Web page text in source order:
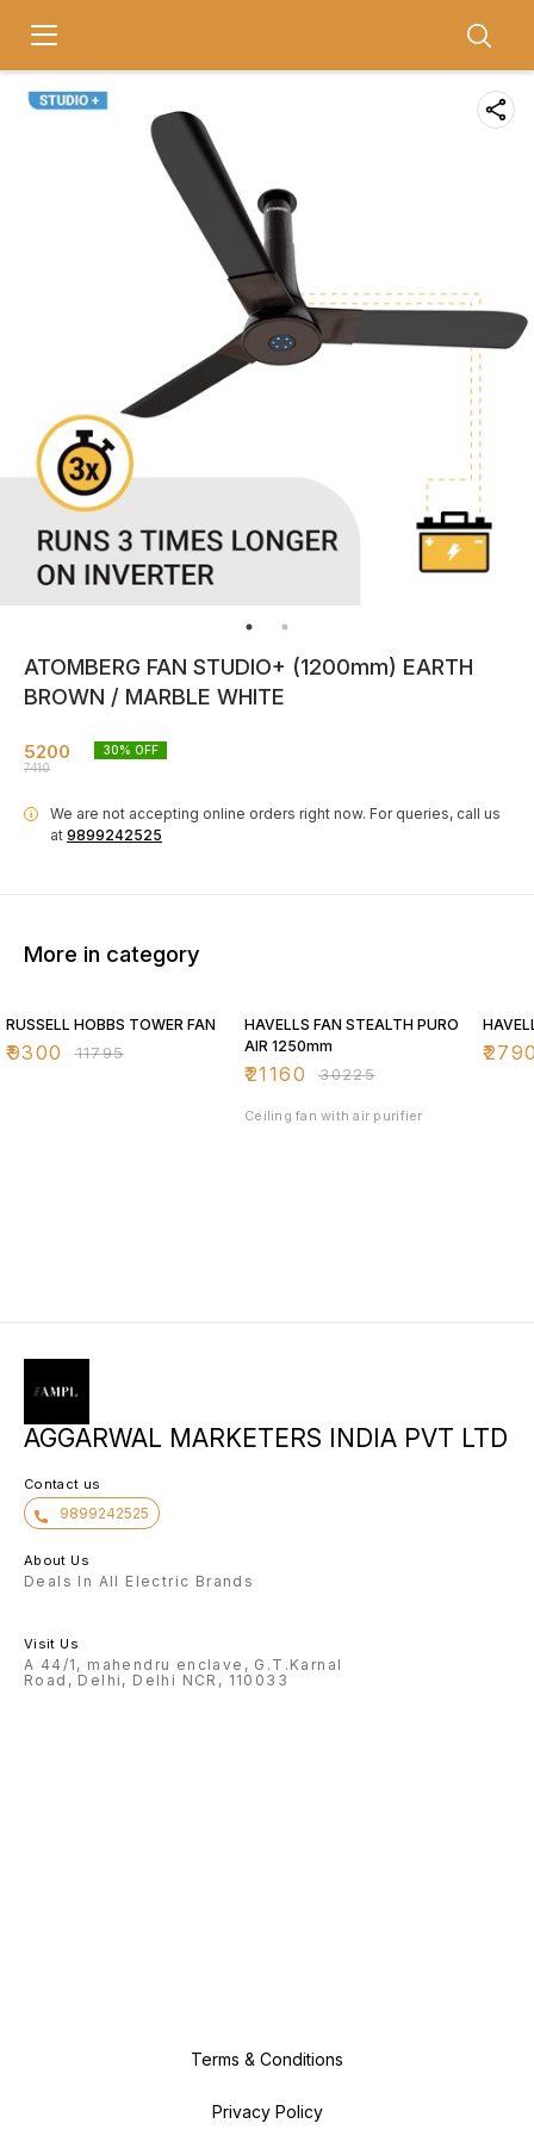
ATOMBERG FAN STUDIO+ (1200mm) EARTH
BROWN / MARBLE WHITE
5200
7410
30% OFF
i We are not accepting online orders right now. For queries, call us
at 9899242525
More in category
RUSSELL HOBBS TOWER FAN
₹9300 ₹11795
HAVELLS FAN STEALTH PURO
AIR 1250mm
₹21160 ₹30225
Ceiling fan with air purifier
₹
AGGARWAL MARKETERS INDIA PVT LTD
Contact us
9899242525
About Us
Deals In All Electric Brands
Visit Us
A 44/1, mahendru enclave, G.T.Karnal
Road, Delhi, Delhi NCR, 110033
Terms & Conditions
Privacy Policy